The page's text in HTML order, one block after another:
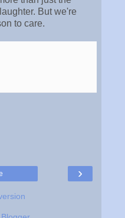
But we're
to care.
›